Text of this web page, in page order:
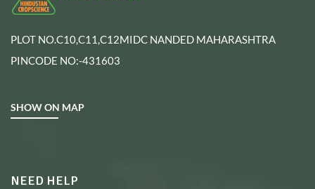
PLOT NO.C10,C11,C12MIDC NANDED MAHARASHTRA
PINCODE NO:-431603
SHOW ON MAP
NEED HELP